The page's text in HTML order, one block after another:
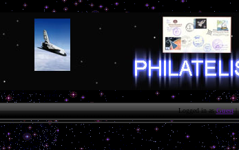
Logged in asGuest|